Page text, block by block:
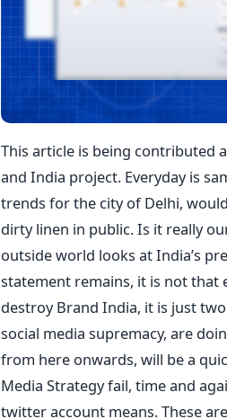
This article is being contributed
and India project. Everyday is
trends for the city of Delhi,
dirty linen in public. Is it really
outside world looks at India’s
statement remains, it is not that
destroy Brand India, it is just
social media supremacy, are
from here onwards, will be a
Media Strategy fail, time and
twitter account means. These